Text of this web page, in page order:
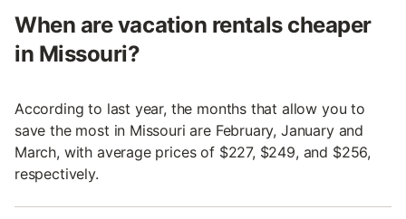
When are vacation rentals cheaper
in Missouri?
According to last year, the months that allow you to
save the most in Missouri are February, January and
March, with average prices of $227, $249, and $256,
respectively.